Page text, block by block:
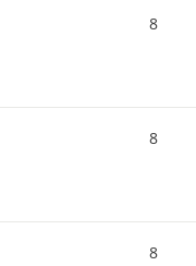
8
8
8